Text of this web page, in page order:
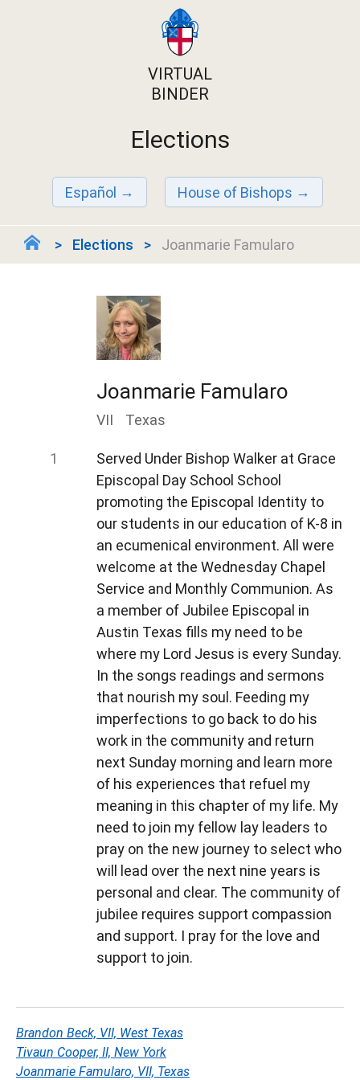
VIRTUAL
BINDER
Elections
Español House of Bishops
Elections Joanmarie Famularo
Joanmarie Famularo
VII Texas
Served Under Bishop Walker at Grace
Episcopal Day School School
promoting the Episcopal Identity to
our students in our education of K-8 in
an ecumenical environment. All were
welcome at the Wednesday Chapel
Service and Monthly Communion. As
a member of Jubilee Episcopal in
Austin Texas fills my need to be
where my Lord Jesus is every Sunday.
In the songs readings and sermons
that nourish my soul. Feeding my
imperfections to go back to do his
work in the community and return
next Sunday morning and learn more
of his experiences that refuel my
meaning in this chapter of my life. My
need to join my fellow lay leaders to
pray on the new journey to select who
will lead over the next nine years is
personal and clear. The community of
jubilee requires support compassion
and support. I pray for the love and
support to join.
Brandon Beck, VII, West Texas
Tivaun Cooper, II, New York
Joanmarie Famularo, VII, Texas